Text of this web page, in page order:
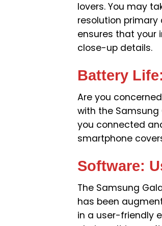
lovers. You may
resolution
ensures that your
close-up details.
Battery
Are you
with the Samsung
you connected
smartphone
Software:
The Samsung
has been
in a user-friendly